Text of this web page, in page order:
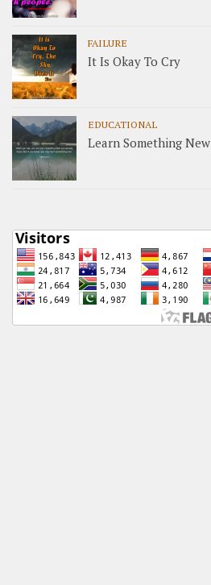
FAILURE
It Is Okay To Cry
EDUCATIONAL
Learn Something New